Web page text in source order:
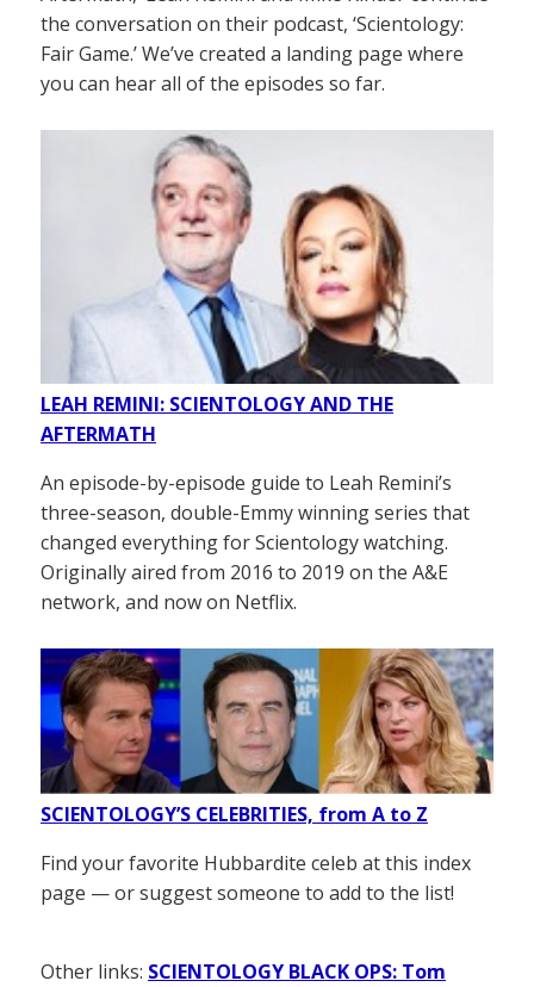
the conversation on their podcast, ‘Scientology:
Fair Game.’ We’ve created a landing page where
you can hear all of the episodes so far.
LEAH REMINI: SCIENTOLOGY AND THE
AFTERMATH
An episode-by-episode guide to Leah Remini’s
three-season, double-Emmy winning series that
changed everything for Scientology watching.
Originally aired from 2016 to 2019 on the A&E
network, and now on Netflix.
SCIENTOLOGY’S CELEBRITIES, from A to Z
Find your favorite Hubbardite celeb at this index
page — or suggest someone to add to the list!
Other links: SCIENTOLOGY BLACK OPS: Tom